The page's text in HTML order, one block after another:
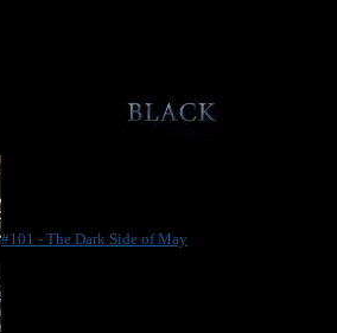
#101 - The Dark Side of May